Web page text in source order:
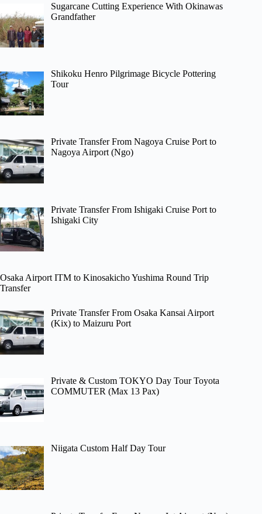
Sugarcane Cutting Experience With Okinawas
Grandfather
Shikoku Henro Pilgrimage Bicycle Pottering
Tour
Private Transfer From Nagoya Cruise Port to
Nagoya Airport (Ngo)
Private Transfer From Ishigaki Cruise Port to
Ishigaki City
Osaka Airport ITM to Kinosakicho Yushima Round Trip
Transfer
Private Transfer From Osaka Kansai Airport
(Kix) to Maizuru Port
Private & Custom TOKYO Day Tour Toyota
COMMUTER (Max 13 Pax)
Niigata Custom Half Day Tour